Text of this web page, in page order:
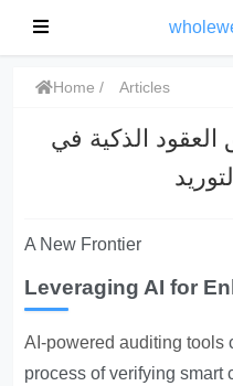
Home Articles
الذكية في
A New Frontier
Leveraging AI for
AI-powered auditing tools
process of verifying smart